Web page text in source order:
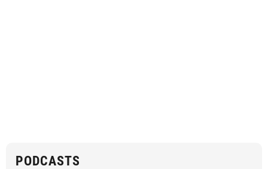
PODCASTS